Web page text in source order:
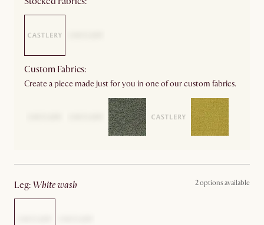
Custom Fabrics:
Create a piece made just for you in one of our custom fabrics.
leg: white wash 2 options available